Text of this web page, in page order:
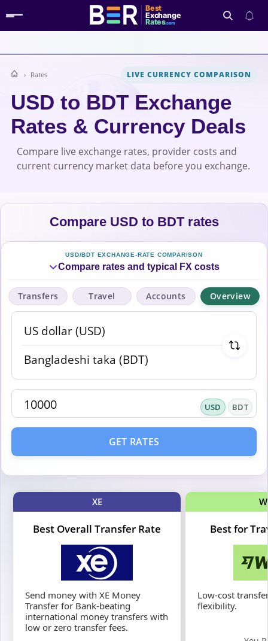
Best
Exchange
Rates.com
Search
Rates LIVE CURRENCY COMPARISON
USD to BDT Exchange
Rates & Currency Deals
Compare live exchange rates, provider costs and
current currency market data before you exchange.
Compare USD to BDT rates
USD/BDT EXCHANGE-RATE COMPARISON
Compare rates and typical FX costs
Transfers Travel Accounts Overview
USD BDT
GET RATES
XE
Best Overall Transfer Rate
Send money with XE Money
Transfer for Bank-beating
international money transfers with
low or zero transfer fees.
Best for
Low-cost
flexibility.